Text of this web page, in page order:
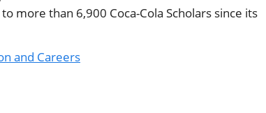
more than 6,900 Coca-Cola Scholars since its
and Careers